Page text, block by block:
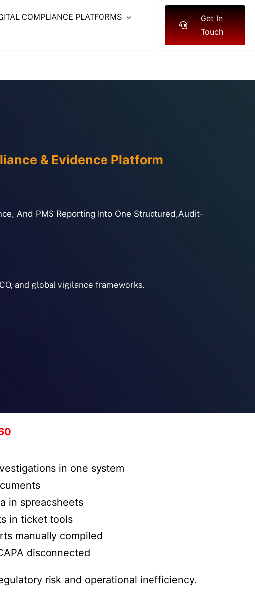
COMPLIANCE PLATFORMS
Get In
Touch
& Evidence Platform
And PMS Reporting Into One Structured,audit-
and global vigilance frameworks.
in one system
in spreadsheets
in ticket tools
manually compiled
disconnected
risk and operational inefficiency.